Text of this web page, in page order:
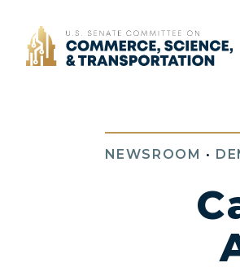
Home
NEWSROOM •